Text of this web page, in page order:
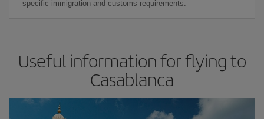
specific immigration and customs requirements.
Useful information for flying to
Casablanca